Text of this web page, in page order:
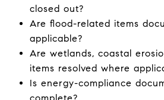
closed out?
Are flood-related items
applicable?
Are wetlands, coastal
items resolved where
Is energy-compliance